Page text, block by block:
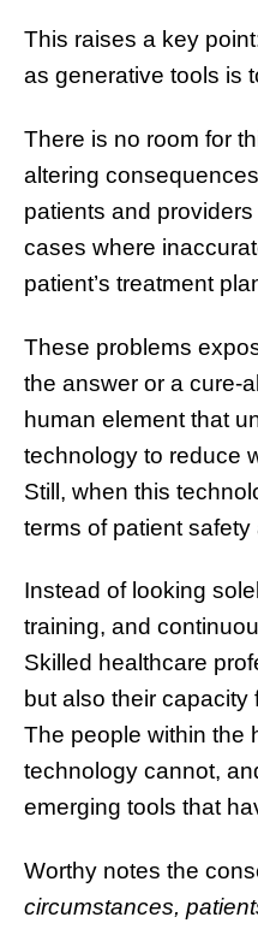
This raises a key
as generative tools is
There is no room for
altering
patients and
cases where
patient’s treatment
These problems
the answer or a cure-
human element that
technology to reduce
Still, when this
terms of patient
Instead of looking
training, and
Skilled healthcare
but also their
The people within the
technology cannot,
emerging tools that
Worthy notes the
circumstances,